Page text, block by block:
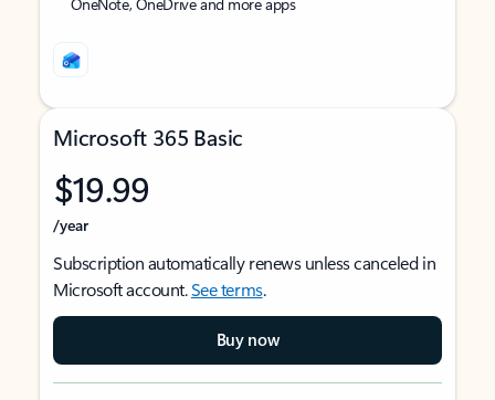
Microsoft 365 Basic
$19.99
/year
Subscription automatically renews unless canceled in
Microsoft account.See terms.
Buy now